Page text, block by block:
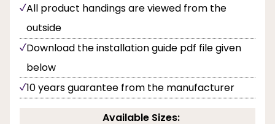
All product handings are viewed from the
outside
Download the installation guide pdf file given
below
10 years guarantee from the manufacturer
Available Sizes: